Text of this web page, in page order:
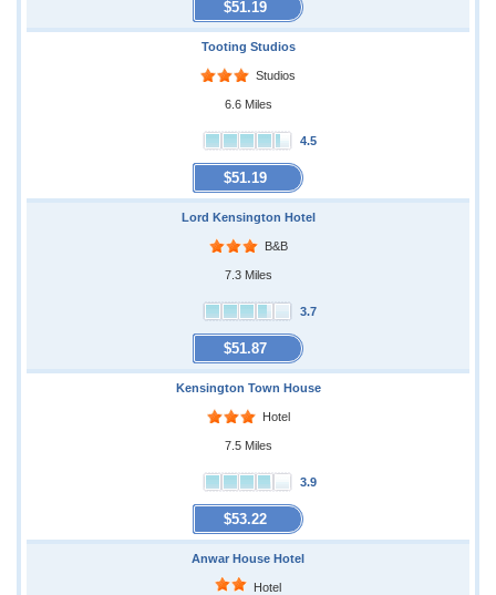
$51.19
Tooting Studios
Studios
6.6 Miles
4.5
$51.19
Lord Kensington Hotel
B&B
7.3 Miles
3.7
$51.87
Kensington Town House
Hotel
7.5 Miles
3.9
$53.22
Anwar House Hotel
Hotel